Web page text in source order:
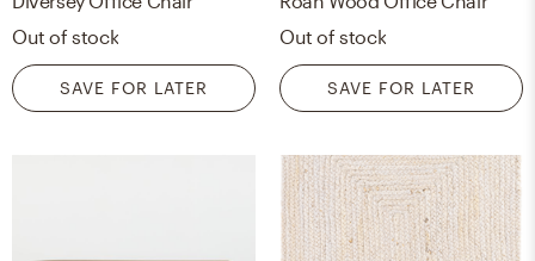
Out of stock
SAVE FOR LATER
Out of stock
SAVE FOR LATER